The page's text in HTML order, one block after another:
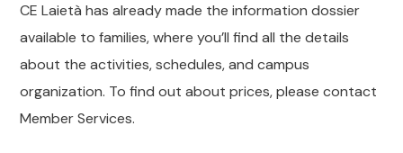
CE Laietà has already made the information dossier
available to families, where you’ll find all the details
about the activities, schedules, and campus
organization. To find out about prices, please contact
Member Services.